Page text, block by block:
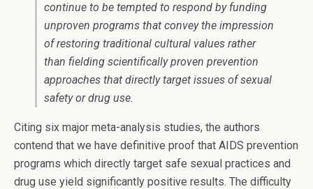
continue to be tempted to respond by funding
unproven programs that convey the impression
of restoring traditional cultural values rather
than fielding scientifically proven prevention
approaches that directly target issues of sexual
safety or drug use.
Citing six major meta-analysis studies, the authors
contend that we have definitive proof that AIDS prevention
programs which directly target safe sexual practices and
drug use yield significantly positive results. The difficulty